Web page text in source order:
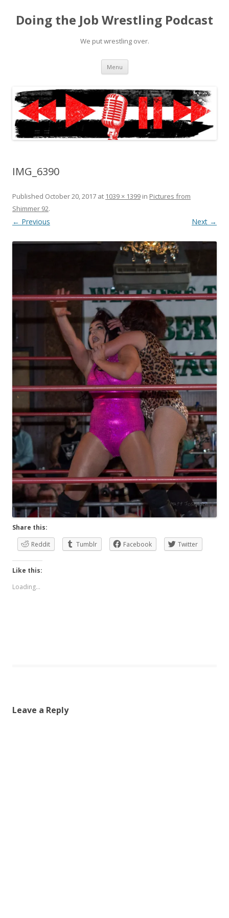
Doing the Job Wrestling Podcast
We put wrestling over.
Menu Skip
content
IMG_6390
Published October 20, 2017 at 1039 × 1399 in Pictures from
Shimmer 92.
← Previous Next →
Share this:
Reddit
Tumblr Facebook Twitter
Like this:
Loading...
Leave a Reply